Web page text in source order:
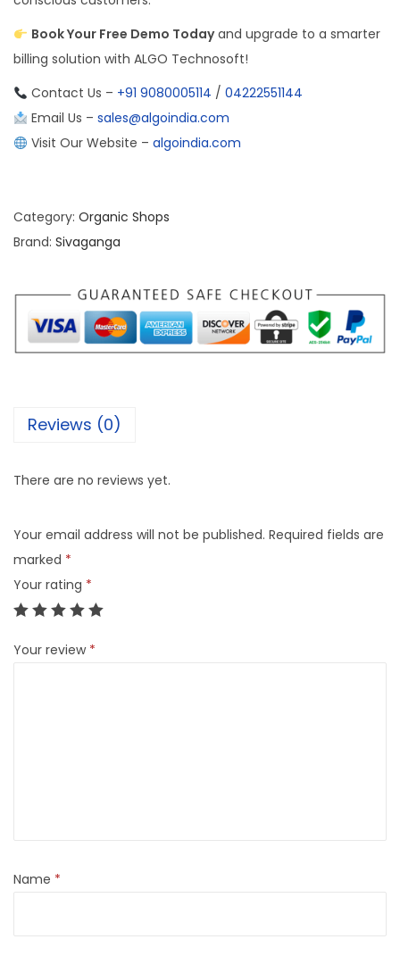
Book Your Free Demo Todayand upgrade to a smarter
billing solution with ALGO Technosoft!
Contact Us – +91 9080005114 / 04222551144
Email Us – sales@algoindia.com
Visit Our Website – algoindia.com
Category: Organic Shops
Brand: Sivaganga
Reviews (0)
There are no reviews yet.
Your email address will not be published. Required fields are
marked *
Your rating *
Your review *
Name *